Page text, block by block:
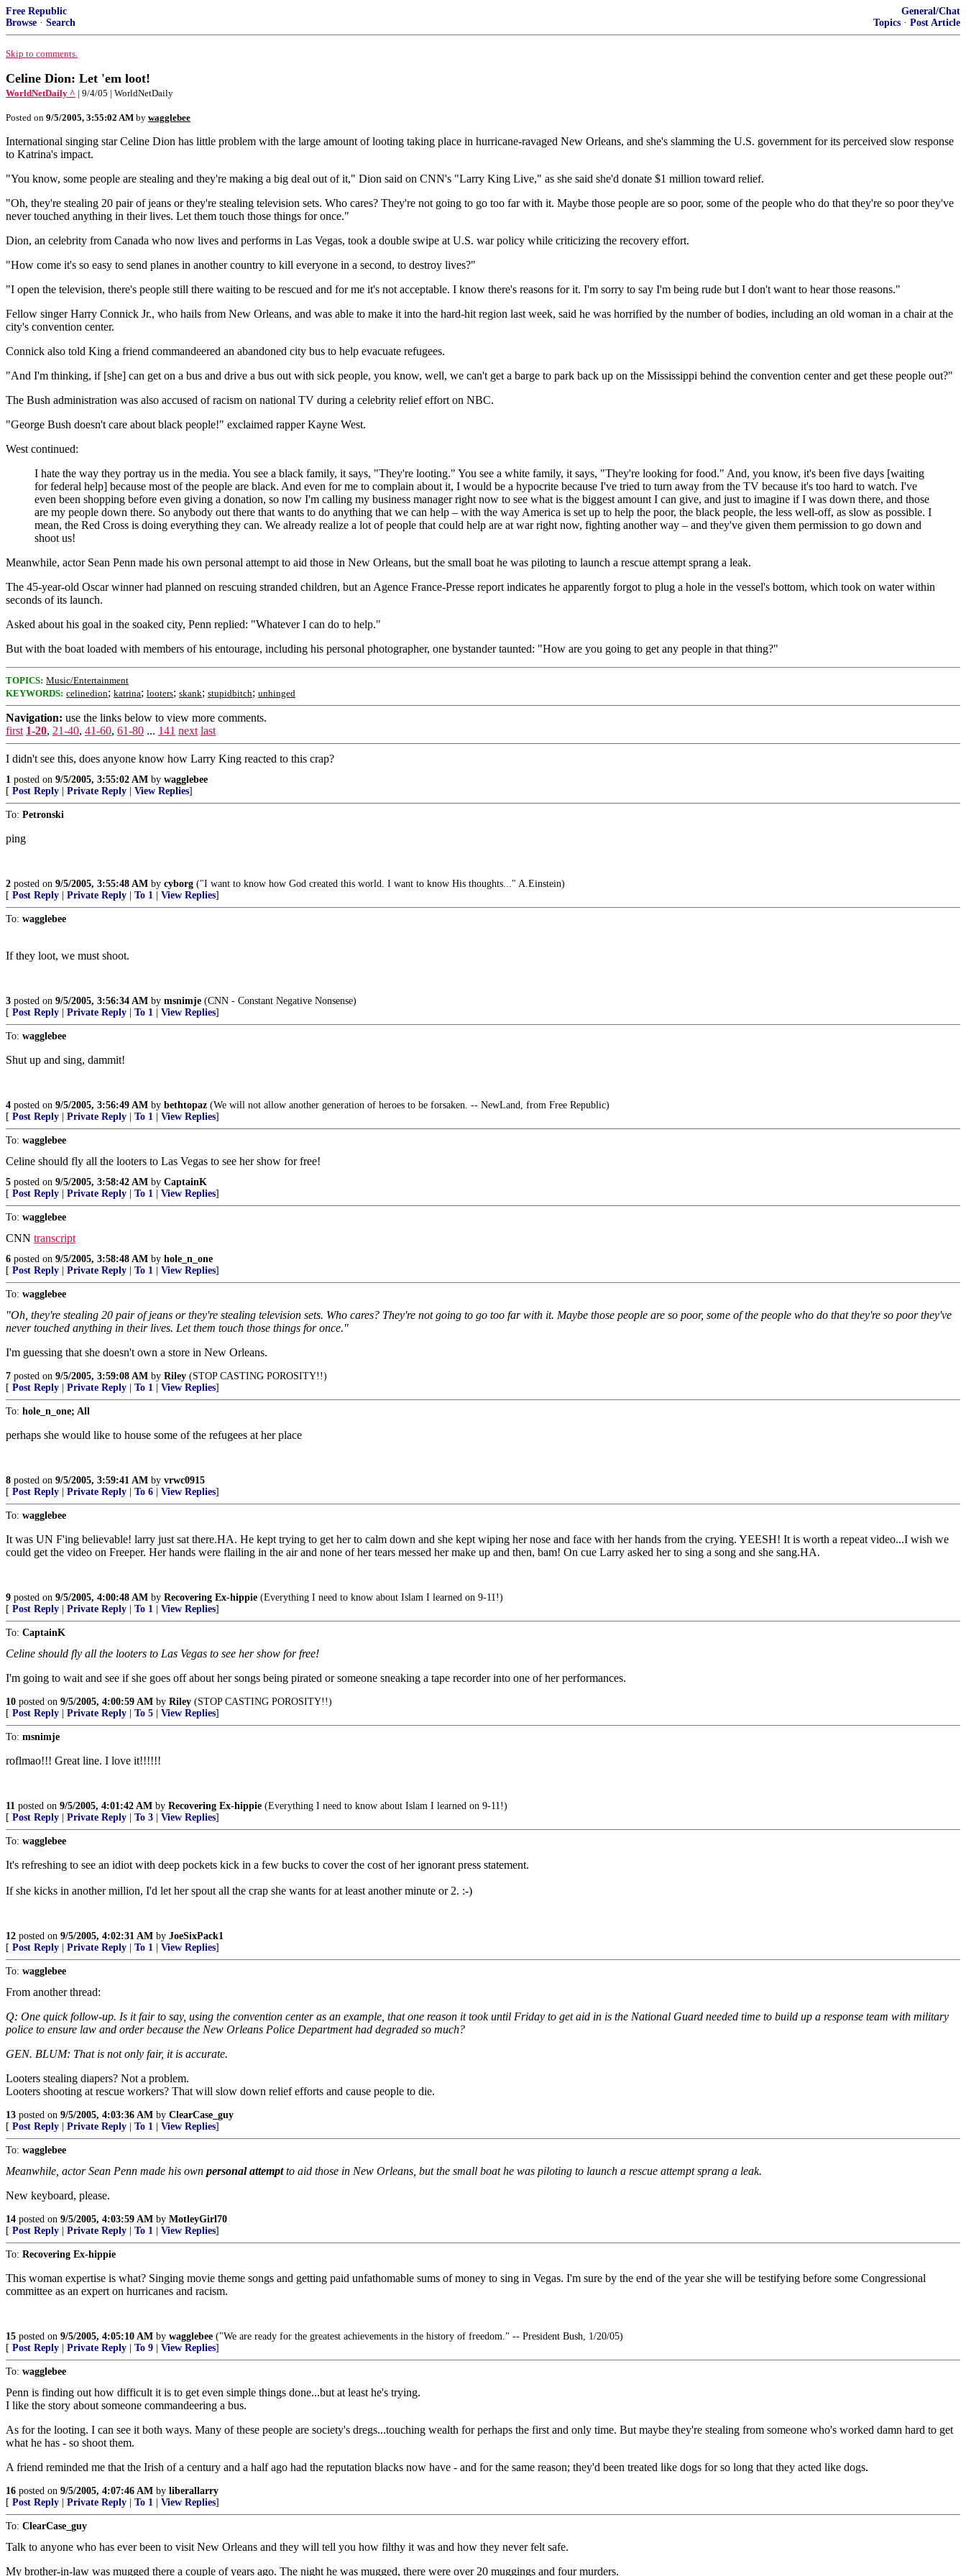
Free Republic
Browse · Search
General/Chat
Topics · Post Article
Skip to comments.
Celine Dion: Let 'em loot!
WorldNetDaily ^ | 9/4/05 | WorldNetDaily
Posted on 9/5/2005, 3:55:02 AM by wagglebee
International singing star Celine Dion has little problem with the large amount of looting taking place in hurricane-ravaged New Orleans, and she's slamming the U.S. government for its perceived slow response
to Katrina's impact.
"You know, some people are stealing and they're making a big deal out of it," Dion said on CNN's "Larry King Live," as she said she'd donate $1 million toward relief.
"Oh, they're stealing 20 pair of jeans or they're stealing television sets. Who cares? They're not going to go too far with it. Maybe those people are so poor, some of the people who do that they're so poor they've
never touched anything in their lives. Let them touch those things for once."
Dion, an celebrity from Canada who now lives and performs in Las Vegas, took a double swipe at U.S. war policy while criticizing the recovery effort.
"How come it's so easy to send planes in another country to kill everyone in a second, to destroy lives?"
"I open the television, there's people still there waiting to be rescued and for me it's not acceptable. I know there's reasons for it. I'm sorry to say I'm being rude but I don't want to hear those reasons."
Fellow singer Harry Connick Jr., who hails from New Orleans, and was able to make it into the hard-hit region last week, said he was horrified by the number of bodies, including an old woman in a chair at the
city's convention center.
Connick also told King a friend commandeered an abandoned city bus to help evacuate refugees.
"And I'm thinking, if [she] can get on a bus and drive a bus out with sick people, you know, well, we can't get a barge to park back up on the Mississippi behind the convention center and get these people out?"
The Bush administration was also accused of racism on national TV during a celebrity relief effort on NBC.
"George Bush doesn't care about black people!" exclaimed rapper Kayne West.
West continued:
I hate the way they portray us in the media. You see a black family, it says, "They're looting." You see a white family, it says, "They're looking for food." And, you know, it's been five days [waiting
for federal help] because most of the people are black. And even for me to complain about it, I would be a hypocrite because I've tried to turn away from the TV because it's too hard to watch. I've
even been shopping before even giving a donation, so now I'm calling my business manager right now to see what is the biggest amount I can give, and just to imagine if I was down there, and those
are my people down there. So anybody out there that wants to do anything that we can help – with the way America is set up to help the poor, the black people, the less well-off, as slow as possible. I
mean, the Red Cross is doing everything they can. We already realize a lot of people that could help are at war right now, fighting another way – and they've given them permission to go down and
shoot us!
Meanwhile, actor Sean Penn made his own personal attempt to aid those in New Orleans, but the small boat he was piloting to launch a rescue attempt sprang a leak.
The 45-year-old Oscar winner had planned on rescuing stranded children, but an Agence France-Presse report indicates he apparently forgot to plug a hole in the vessel's bottom, which took on water within
seconds of its launch.
Asked about his goal in the soaked city, Penn replied: "Whatever I can do to help."
But with the boat loaded with members of his entourage, including his personal photographer, one bystander taunted: "How are you going to get any people in that thing?"
TOPICS: Music/Entertainment
KEYWORDS: celinedion; katrina; looters; skank; stupidbitch; unhinged
Navigation: use the links below to view more comments.
first 1-20, 21-40, 41-60, 61-80 ... 141 next last
I didn't see this, does anyone know how Larry King reacted to this crap?
1 posted on 9/5/2005, 3:55:02 AM by wagglebee
[ Post Reply Private Reply View Replies]
To: Petronski
ping
2 posted on 9/5/2005, 3:55:48 AM by cyborg ("I want to know how God created this world. I want to know His thoughts..." A.Einstein)
[ Post Reply Private Reply To 1 View Replies]
To: wagglebee
If they loot, we must shoot.
3 posted on 9/5/2005, 3:56:34 AM by msnimje (CNN - Constant Negative Nonsense)
[ Post Reply Private Reply To 1 View Replies]
To: wagglebee
Shut up and sing, dammit!
4 posted on 9/5/2005, 3:56:49 AM by bethtopaz (We will not allow another generation of heroes to be forsaken. -- NewLand, from Free Republic)
[ Post Reply Private Reply To 1 View Replies]
To: wagglebee
Celine should fly all the looters to Las Vegas to see her show for free!
5 posted on 9/5/2005, 3:58:42 AM by CaptainK
[ Post Reply Private Reply To 1 View Replies]
To: wagglebee
CNN transcript
6 posted on 9/5/2005, 3:58:48 AM by hole_n_one
[ Post Reply Private Reply To 1 View Replies]
To: wagglebee
"Oh, they're stealing 20 pair of jeans or they're stealing television sets. Who cares? They're not going to go too far with it. Maybe those people are so poor, some of the people who do that they're so poor they've
never touched anything in their lives. Let them touch those things for once."
I'm guessing that she doesn't own a store in New Orleans.
7 posted on 9/5/2005, 3:59:08 AM by Riley (STOP CASTING POROSITY!!)
[ Post Reply Private Reply To 1 View Replies]
To: hole_n_one; All
perhaps she would like to house some of the refugees at her place
8 posted on 9/5/2005, 3:59:41 AM by vrwc0915
[ Post Reply Private Reply To 6 View Replies]
To: wagglebee
It was UN F'ing believable! larry just sat there.HA. He kept trying to get her to calm down and she kept wiping her nose and face with her hands from the crying. YEESH! It is worth a repeat video...I wish we
could get the video on Freeper. Her hands were flailing in the air and none of her tears messed her make up and then, bam! On cue Larry asked her to sing a song and she sang.HA.
9 posted on 9/5/2005, 4:00:48 AM by Recovering Ex-hippie (Everything I need to know about Islam I learned on 9-11!)
[ Post Reply Private Reply To 1 View Replies]
To: CaptainK
Celine should fly all the looters to Las Vegas to see her show for free!
I'm going to wait and see if she goes off about her songs being pirated or someone sneaking a tape recorder into one of her performances.
10 posted on 9/5/2005, 4:00:59 AM by Riley (STOP CASTING POROSITY!!)
[ Post Reply Private Reply To 5 View Replies]
To: msnimje
roflmao!!! Great line. I love it!!!!!!
11 posted on 9/5/2005, 4:01:42 AM by Recovering Ex-hippie (Everything I need to know about Islam I learned on 9-11!)
[ Post Reply Private Reply To 3 View Replies]
To: wagglebee
It's refreshing to see an idiot with deep pockets kick in a few bucks to cover the cost of her ignorant press statement.
If she kicks in another million, I'd let her spout all the crap she wants for at least another minute or 2. :-)
12 posted on 9/5/2005, 4:02:31 AM by JoeSixPack1
[ Post Reply Private Reply To 1 View Replies]
To: wagglebee
From another thread:
Q: One quick follow-up. Is it fair to say, using the convention center as an example, that one reason it took until Friday to get aid in is the National Guard needed time to build up a response team with military
police to ensure law and order because the New Orleans Police Department had degraded so much?
GEN. BLUM: That is not only fair, it is accurate.
Looters stealing diapers? Not a problem.
Looters shooting at rescue workers? That will slow down relief efforts and cause people to die.
13 posted on 9/5/2005, 4:03:36 AM by ClearCase_guy
[ Post Reply Private Reply To 1 View Replies]
To: wagglebee
Meanwhile, actor Sean Penn made his own personal attemptto aid those in New Orleans, but the small boat he was piloting to launch a rescue attempt sprang a leak.
New keyboard, please.
14 posted on 9/5/2005, 4:03:59 AM by MotleyGirl70
[ Post Reply Private Reply To 1 View Replies]
To: Recovering Ex-hippie
This woman expertise is what? Singing movie theme songs and getting paid unfathomable sums of money to sing in Vegas. I'm sure by the end of the year she will be testifying before some Congressional
committee as an expert on hurricanes and racism.
15 posted on 9/5/2005, 4:05:10 AM by wagglebee ("We are ready for the greatest achievements in the history of freedom." -- President Bush, 1/20/05)
[ Post Reply Private Reply To 9 View Replies]
To: wagglebee
Penn is finding out how difficult it is to get even simple things done...but at least he's trying.
I like the story about someone commandeering a bus.
As for the looting. I can see it both ways. Many of these people are society's dregs...touching wealth for perhaps the first and only time. But maybe they're stealing from someone who's worked damn hard to get
what he has - so shoot them.
A friend reminded me that the Irish of a century and a half ago had the reputation blacks now have - and for the same reason; they'd been treated like dogs for so long that they acted like dogs.
16 posted on 9/5/2005, 4:07:46 AM by liberallarry
[ Post Reply Private Reply To 1 View Replies]
To: ClearCase_guy
Talk to anyone who has ever been to visit New Orleans and they will tell you how filthy it was and how they never felt safe.
My brother-in-law was mugged there a couple of years ago. The night he was mugged, there were over 20 muggings and four murders.